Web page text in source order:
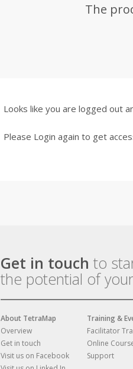
The
Looks like you are logged out
Please Login again to get
Get in touch to
the potential of
About TetraMap
Overview
Get in touch
Visit us on Facebook
Training &
Facilitator
Online
Support